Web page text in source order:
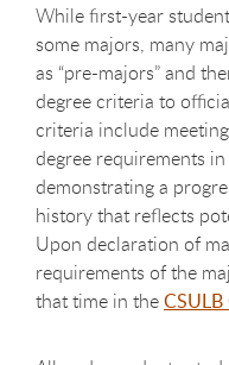
While first-year
some majors, many
as “pre-majors” and
degree criteria to
criteria include
degree requirements
demonstrating a
history that reflects
Upon declaration of
requirements of the
that time in the